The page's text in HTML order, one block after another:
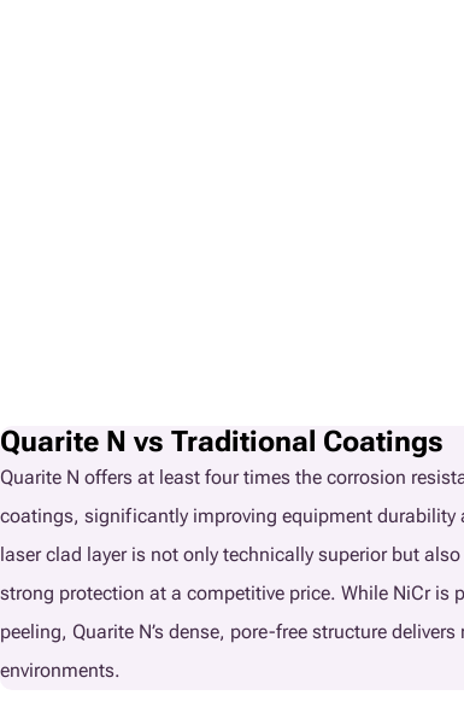
Quarite N vs Traditional Coatings
Quarite N offers at least four times the corrosion
coatings, significantly improving equipment durability
laser clad layer is not only technically superior but
strong protection at a competitive price. While NiCr is
peeling, Quarite N’s dense, pore-free structure
environments.